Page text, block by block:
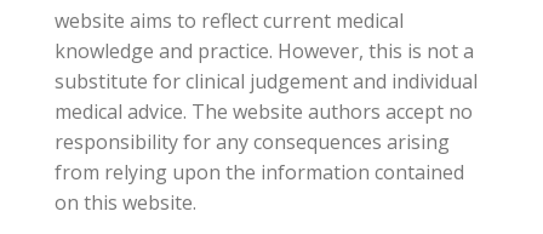
website aims to reflect current medical
knowledge and practice. However, this is not a
substitute for clinical judgement and individual
medical advice. The website authors accept no
responsibility for any consequences arising
from relying upon the information contained
on this website.